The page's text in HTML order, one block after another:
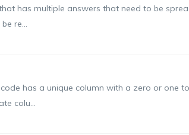
has multiple answers that need to be
re...
has a unique column with a zero or one
colu...